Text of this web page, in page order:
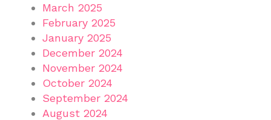
March 2025
February 2025
January 2025
December 2024
November 2024
October 2024
September 2024
August 2024